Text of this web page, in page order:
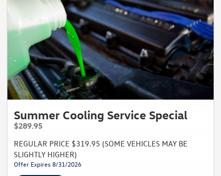
Summer Cooling Service Special
$289.95
REGULAR PRICE $319.95 (SOME VEHICLES MAY BE
SLIGHTLY HIGHER)
Offer Expires 8/31/2026